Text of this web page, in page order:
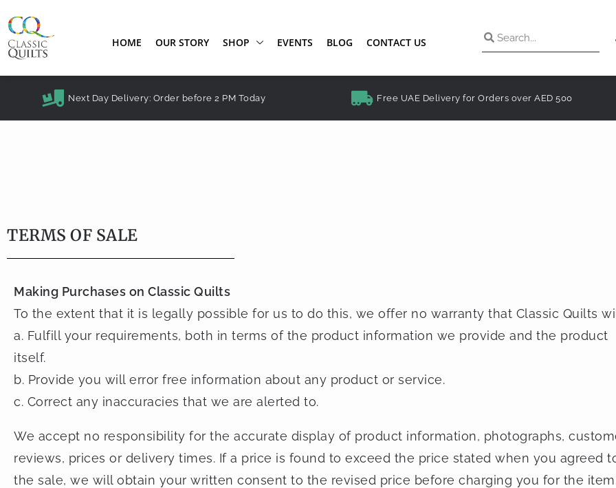
HOME OUR STORY SHOP EVENTS BLOG CONTACT US
Next Day Delivery: Order before 2 PM Today Free UAE Delivery for Orders over AED 500
TERMS OF SALE
Making Purchases on Classic Quilts
To the extent that it is legally possible for us to do this, we offer no warranty that Classic Quilts
a. Fulfill your requirements, both in terms of the product information we provide and the product
itself.
b. Provide you will error free information about any product or service.
c. Correct any inaccuracies that we are alerted to.
We accept no responsibility for the accurate display of product information, photographs,
reviews, prices or delivery times. If a price is found to exceed the price stated when you agreed
the sale, we will obtain your written consent to the revised price before charging you for the